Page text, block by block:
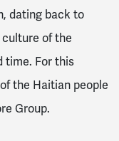
dating back to
culture of the
time. For this
the Haitian people
Group.